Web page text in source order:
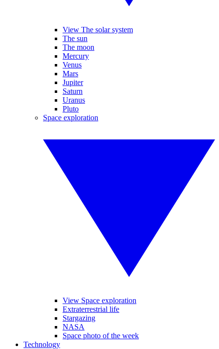
View The solar system
The sun
The moon
Mercury
Venus
Mars
Jupiter
Saturn
Uranus
Pluto
Space exploration
View Space exploration
Extraterrestrial life
Stargazing
NASA
Space photo of the week
Technology